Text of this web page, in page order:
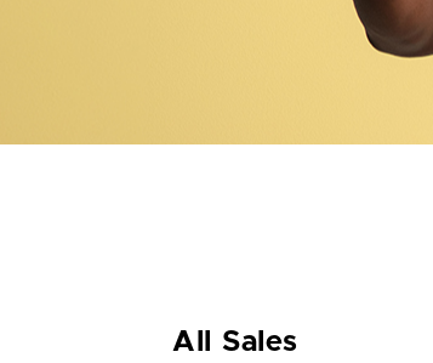
All Sales